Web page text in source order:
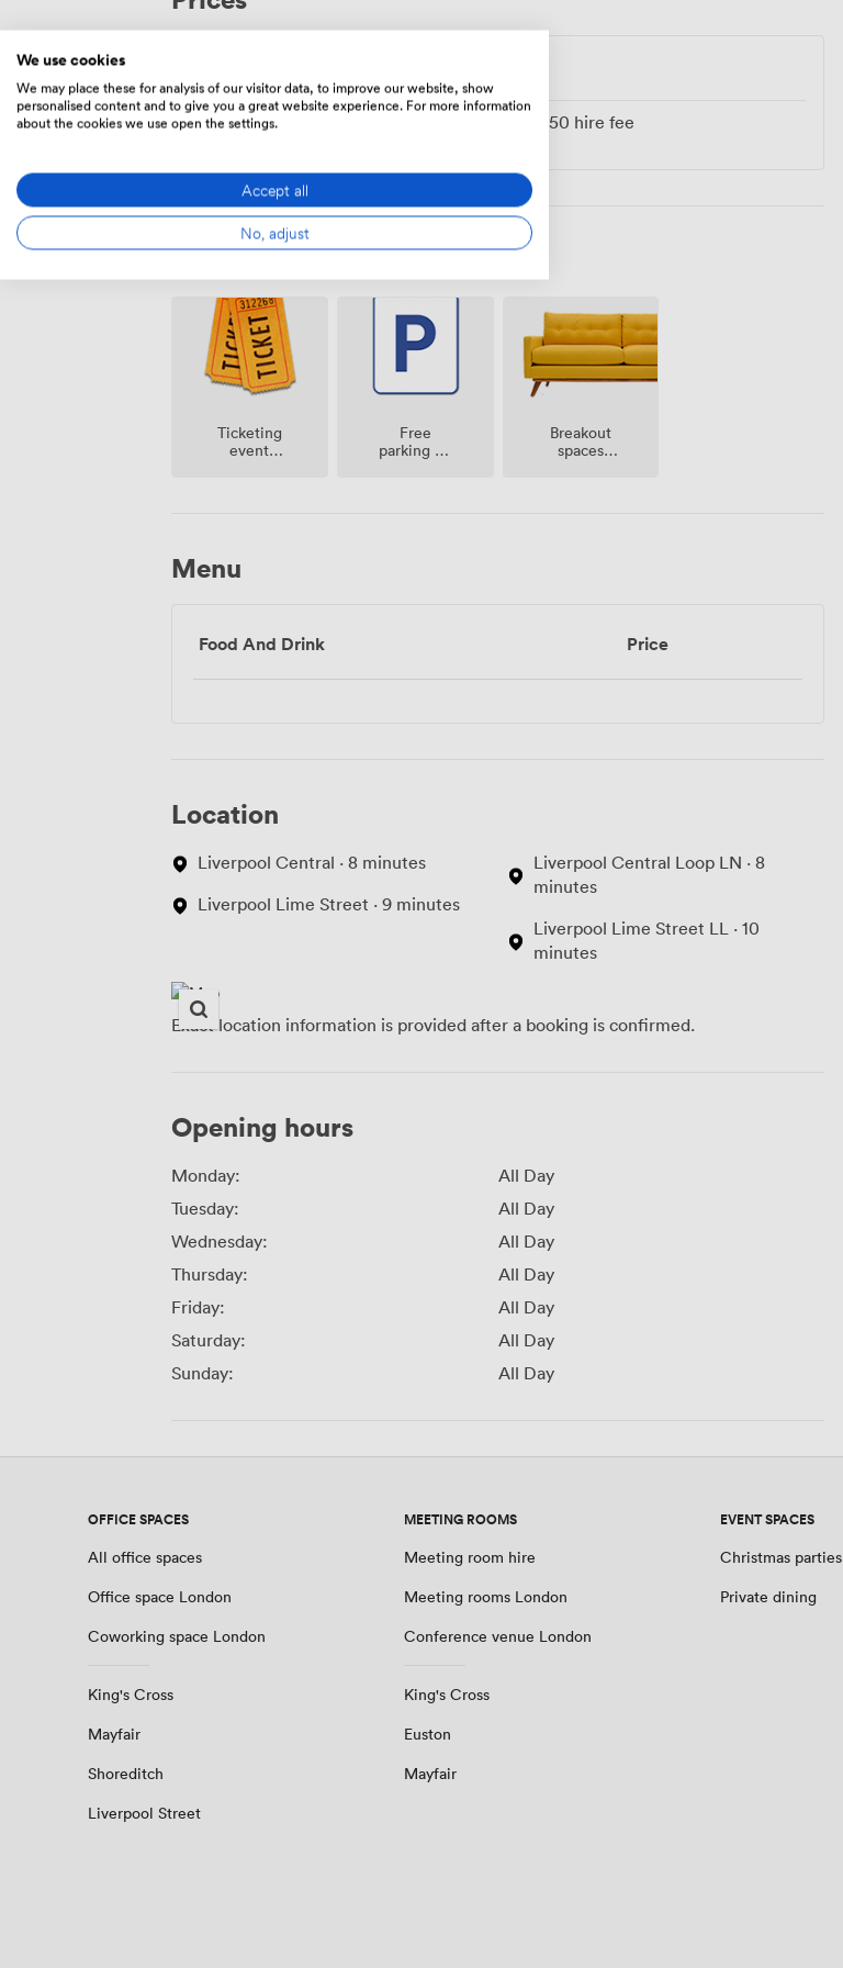
Flat rate|from250
Mon – Sun 250 hire fee
Amenities
Ticketing
event
Free
parking on
Breakout
spaces
Menu
Food And Drink Price
Location
Liverpool Central · 8 minutes
Liverpool Lime Street · 9 minutes
Liverpool Central Loop LN · 8
minutes
Liverpool Lime Street LL · 10
minutes
Exact location information is provided after a booking is confirmed.
Opening hours
Monday:
All Day
Tuesday:
All Day
Wednesday:
All Day
Thursday:
All Day
Friday:
All Day
Saturday:
All Day
Sunday:
All Day
OFFICE SPACES
All office spaces
Office space London
Coworking space London
King's Cross
Mayfair
Shoreditch
Liverpool Street
MEETING ROOMS
Meeting room hire
Meeting rooms London
Conference venue London
King's Cross
Euston
Mayfair
EVENT SPACES
Christmas parties
Private dining
We use cookies
We may place these for analysis of our visitor data, to improve our website, show
personalised content and to give you a great website experience. For more information
about the cookies we use open the settings.
Accept all
No, adjust